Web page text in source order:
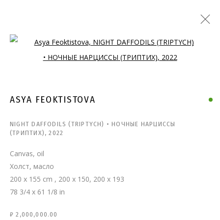
Open a larger version of the
ASYA FEOKTISTOVA
NIGHT DAFFODILS (TRIPTYCH) • НОЧНЫЕ НАРЦИССЫ
(ТРИПТИХ),2022
Canvas, oil
Холст, масло
200 x 155 cm , 200 х 150, 200 х 193
78 3/4 x 61 1/8 in
₽ 2,000,000.00